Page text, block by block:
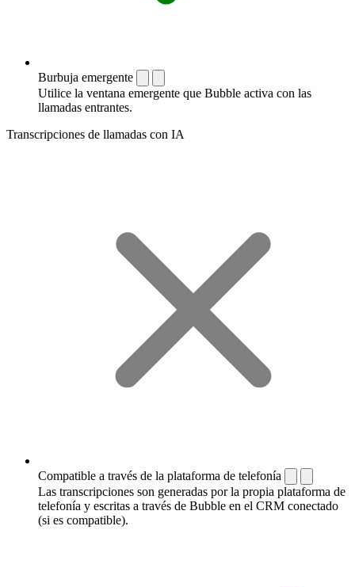
Burbuja emergente
Utilice la ventana emergente que Bubble activa con las
llamadas entrantes.
Transcripciones de llamadas con IA
Compatible a través de la plataforma de telefonía
Las transcripciones son generadas por la propia plataforma de
telefonía y escritas a través de Bubble en el CRM conectado
(si es compatible).